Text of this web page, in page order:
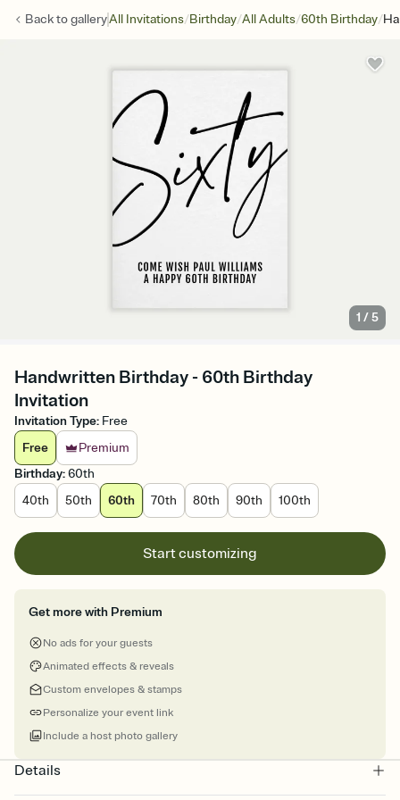
Back togalleryAll Invitations/Birthday/All Adults/60th Birthday/
1 /5
Handwritten Birthday - 60th Birthday
Invitation
Invitation Type: Free
Free
Premium
Birthday:60th
40th
50th 60th 70th 80th 90th 100th
Start customizing
Get more with Premium
No ads for your guests
Animated effects & reveals
Custom envelopes & stamps
Personalize your event link
Include a host photo gallery
Details